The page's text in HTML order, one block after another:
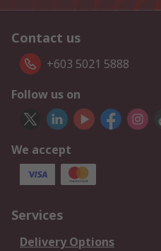
Contact us
+603 5021 5888
Follow us on
We accept
Services
Delivery Options